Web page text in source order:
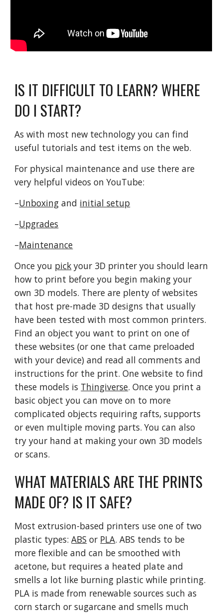
IS IT DIFFICULT TO LEARN? WHERE
DO I START?
As with most new technology you can find
useful tutorials and test items on the web.
For physical maintenance and use there are
very helpful videos on YouTube:
–Unboxing and initial setup
–Upgrades
–Maintenance
Once you pick your 3D printer you should learn
how to print before you begin making your
own 3D models. There are plenty of websites
that host pre-made 3D designs that usually
have been tested with most common printers.
Find an object you want to print on one of
these websites (or one that came preloaded
with your device) and read all comments and
instructions for the print. One website to find
these models is Thingiverse. Once you print a
basic object you can move on to more
complicated objects requiring rafts, supports
or even multiple moving parts. You can also
try your hand at making your own 3D models
or scans.
WHAT MATERIALS ARE THE PRINTS
MADE OF? IS IT SAFE?
Most extrusion-based printers use one of two
plastic types:ABS or PLA. ABS tends to be
more flexible and can be smoothed with
acetone, but requires a heated plate and
smells a lot like burning plastic while printing.
PLA is made from renewable sources such as
corn starch or sugarcane and smells much